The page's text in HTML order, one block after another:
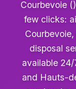
Courbevoie
few clicks:
disposal
available
and Hauts-